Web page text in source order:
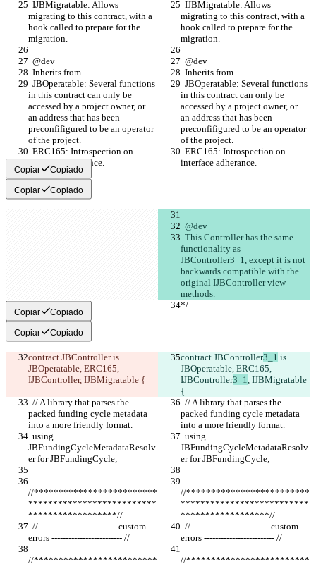
migrating to this contract, with a
hook called to prepare for the
migration.
migrating to this contract, with a
hook called to prepare for the
migration.
  @dev
  @dev
  Inherits from -
  Inherits from -
in this contract can only be
accessed by a project owner, or
an address that has been
preconfifigured to be an operator
of the project.
in this contract can only be
accessed by a project owner, or
an address that has been
preconfifigured to be an operator
of the project.
interface adherance.
interface adherance.
Copiar Copiado
Copiar Copiado
  @dev
functionality as
JBController3_1, except it is not
backwards compatible with the
original IJBController view
methods.
*/
*/
Copiar Copiado
Copiar Copiado
contract JBController is
JBOperatable, ERC165,
IJBController, IJBMigratable {
contract JBController3_1 is
JBOperatable, ERC165,
IJBController3_1, IJBMigratable
{
packed funding cycle metadata
into a more friendly format.
packed funding cycle metadata
into a more friendly format.
JBFundingCycleMetadataResolv
er for JBFundingCycle;
JBFundingCycleMetadataResolv
er for JBFundingCycle;
//*************************
**************************
******************//
//*************************
**************************
******************//
errors ------------------------- //
errors ------------------------- //
//************************* //*************************